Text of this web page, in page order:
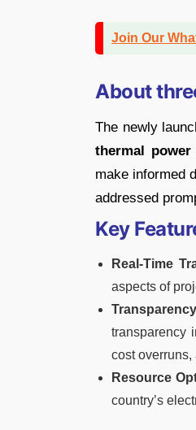
Join Our
About
The newly
thermal
make informed
addressed
Key
Real-Time
aspects of
transparency
cost
Resource
country’s